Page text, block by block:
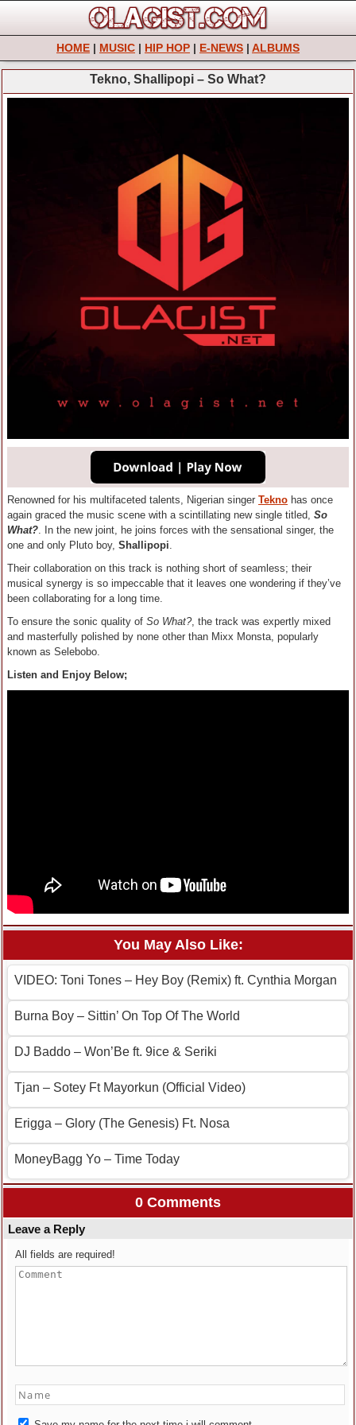
HOME | MUSIC | HIP HOP | E-NEWS | ALBUMS
Tekno, Shallipopi – So What?
Renowned for his multifaceted talents, Nigerian singer Tekno has once
again graced the music scene with a scintillating new single titled, So
What?. In the new joint, he joins forces with the sensational singer, the
one and only Pluto boy, Shallipopi.
Their collaboration on this track is nothing short of seamless; their
musical synergy is so impeccable that it leaves one wondering if they’ve
been collaborating for a long time.
To ensure the sonic quality of So What?, the track was expertly mixed
and masterfully polished by none other than Mixx Monsta, popularly
known as Selebobo.
Listen and Enjoy Below;
You May Also Like:
VIDEO: Toni Tones – Hey Boy (Remix) ft. Cynthia Morgan
Burna Boy – Sittin’ On Top Of The World
DJ Baddo – Won’Be ft. 9ice & Seriki
Tjan – Sotey Ft Mayorkun (Official Video)
Erigga – Glory (The Genesis) Ft. Nosa
MoneyBagg Yo – Time Today
0 Comments
Leave a Reply
All fields are required!